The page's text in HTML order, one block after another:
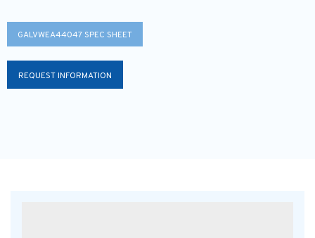
GALVWEA44047 SPEC SHEET
REQUEST INFORMATION